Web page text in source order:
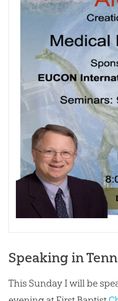
Speaking in
This Sunday I will be